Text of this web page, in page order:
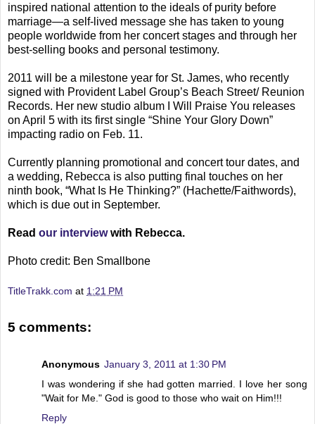
inspired national attention to the ideals of purity before
marriage—a self-lived message she has taken to young
people worldwide from her concert stages and through her
best-selling books and personal testimony.
2011 will be a milestone year for St. James, who recently
signed with Provident Label Group’s Beach Street/ Reunion
Records. Her new studio album I Will Praise You releases
on April 5 with its first single “Shine Your Glory Down”
impacting radio on Feb. 11.
Currently planning promotional and concert tour dates, and
a wedding, Rebecca is also putting final touches on her
ninth book, “What Is He Thinking?” (Hachette/Faithwords),
which is due out in September.
Read our interviewwith Rebecca.
Photo credit: Ben Smallbone
TitleTrakk.com at 1:21 PM
5 comments:
Anonymous January 3, 2011 at 1:30 PM
I was wondering if she had gotten married. I love her song
"Wait for Me." God is good to those who wait on Him!!!
Reply